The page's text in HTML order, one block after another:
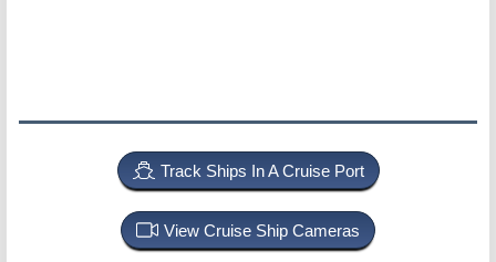
Track Ships In A Cruise Port
View Cruise Ship Cameras